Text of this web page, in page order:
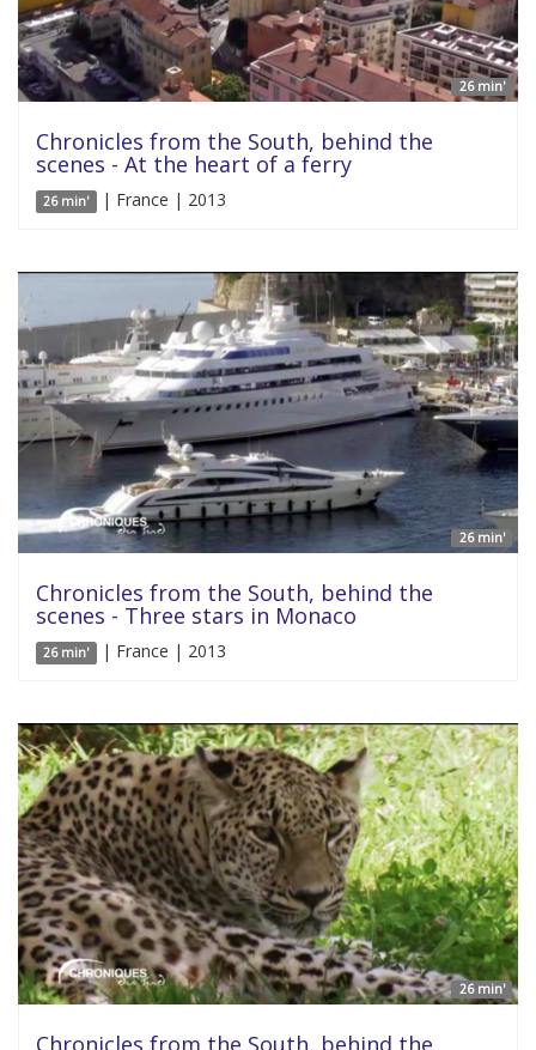
26 min'
Chronicles from the South, behind the
scenes - At the heart of a ferry
26 min' | France | 2013
26 min'
Chronicles from the South, behind the
scenes - Three stars in Monaco
26 min' | France | 2013
26 min'